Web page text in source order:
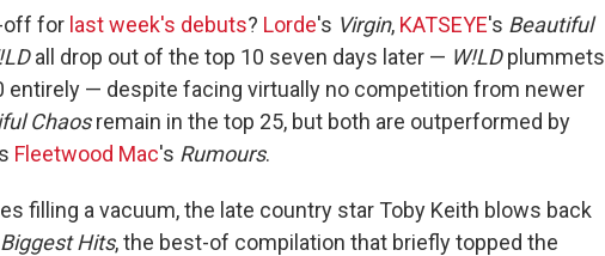
off for last week's debuts? Lorde's Virgin, KATSEYE's Beautiful
all drop out of the top 10 seven days later — W!LDplummets
entirely — despite facing virtually no competition from newer
Chaosremain in the top 25, but both are outperformed by
Fleetwood Mac's Rumours.
filling a vacuum, the late country star Toby Keith blows back
Hits, the best-of compilation that briefly topped the